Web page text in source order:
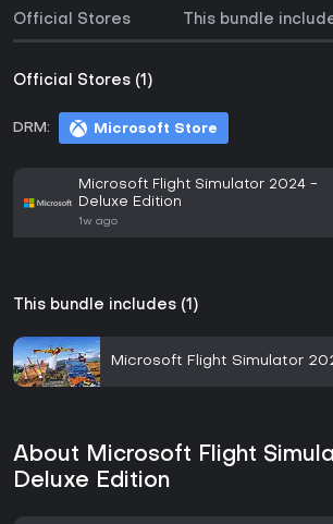
Official Stores This bundle
Official Stores (1)
DRM: Microsoft Store
Microsoft Flight Simulator 2024 -
Deluxe Edition
1w ago
This bundle includes (1)
Microsoft Flight Simulator
About Microsoft Flight
Deluxe Edition